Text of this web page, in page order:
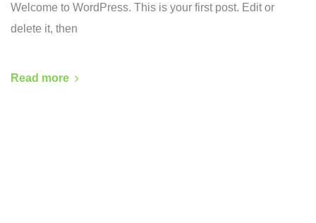
Welcome to WordPress. This is your first post. Edit or
delete it, then
Read more